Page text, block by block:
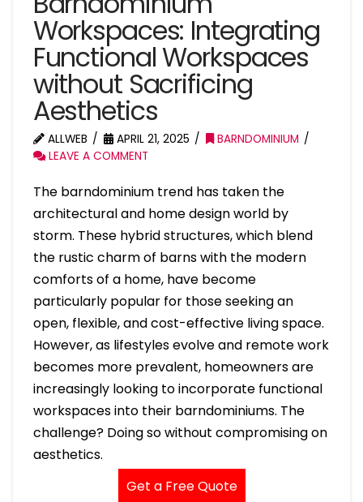
Workspaces: Integrating
Functional Workspaces
without Sacrificing
Aesthetics
ALLWEB APRIL 21, 2025
BARNDOMINIUM
LEAVE A COMMENT
The barndominium trend has taken the
architectural and home design world by
storm. These hybrid structures, which blend
the rustic charm of barns with the modern
comforts of a home, have become
particularly popular for those seeking an
open, flexible, and cost-effective living space.
However, as lifestyles evolve and remote work
becomes more prevalent, homeowners are
increasingly looking to incorporate functional
workspaces into their barndominiums. The
challenge? Doing so without compromising on
aesthetics.
Get a Free Quote